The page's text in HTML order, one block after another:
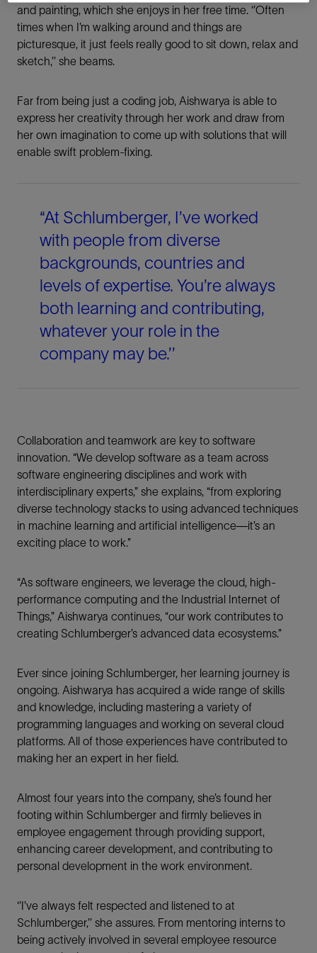
and painting, which she enjoys in her free time. ‘’Often
times when I’m walking around and things are
picturesque, it just feels really good to sit down, relax and
sketch,’’ she beams.
Far from being just a coding job, Aishwarya is able to
express her creativity through her work and draw from
her own imagination to come up with solutions that will
enable swift problem-fixing.
“At Schlumberger, I’ve worked
with people from diverse
backgrounds, countries and
levels of expertise. You’re always
both learning and contributing,
whatever your role in the
company may be.’’
Collaboration and teamwork are key to software
innovation. “We develop software as a team across
software engineering disciplines and work with
interdisciplinary experts,” she explains, “from exploring
diverse technology stacks to using advanced techniques
in machine learning and artificial intelligence—it’s an
exciting place to work.”
“As software engineers, we leverage the cloud, high-
performance computing and the Industrial Internet of
Things,” Aishwarya continues, “our work contributes to
creating Schlumberger’s advanced data ecosystems.”
Ever since joining Schlumberger, her learning journey is
ongoing. Aishwarya has acquired a wide range of skills
and knowledge, including mastering a variety of
programming languages and working on several cloud
platforms. All of those experiences have contributed to
making her an expert in her field.
Almost four years into the company, she’s found her
footing within Schlumberger and firmly believes in
employee engagement through providing support,
enhancing career development, and contributing to
personal development in the work environment.
‘’I’ve always felt respected and listened to at
Schlumberger,’’ she assures. From mentoring interns to
being actively involved in several employee resource
Share This
Facebook
Email